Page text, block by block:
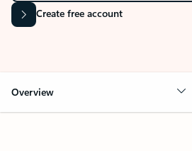
Create free account
Overview